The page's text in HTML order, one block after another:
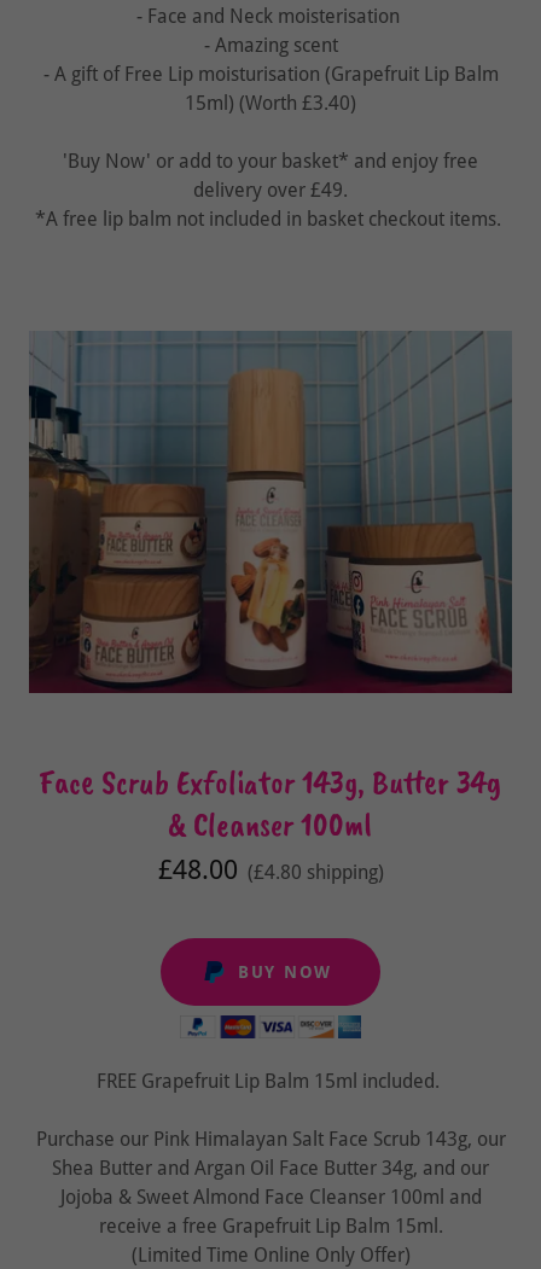
- Face and Neck moisterisation
- Amazing scent
- A gift of Free Lip moisturisation (Grapefruit Lip Balm
15ml) (Worth £3.40)
'Buy Now' or add to your basket* and enjoy free
delivery over £49.
*A free lip balm not included in basket checkout items.
Face Scrub Exfoliator 143g, Butter 34g
& Cleanser 100ml
£48.00 (£4.80 shipping)
BUY NOW
FREE Grapefruit Lip Balm 15ml included.
Purchase our Pink Himalayan Salt Face Scrub 143g, our
Shea Butter and Argan Oil Face Butter 34g, and our
Jojoba & Sweet Almond Face Cleanser 100ml and
receive a free Grapefruit Lip Balm 15ml.
(Limited Time Online Only Offer)